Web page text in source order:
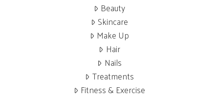
Beauty
Skincare
Make Up
Hair
Nails
Treatments
Fitness & Exercise